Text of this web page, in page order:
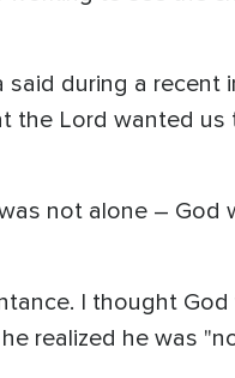
during a recent
the Lord wanted us
not alone – God
I thought
realized he was